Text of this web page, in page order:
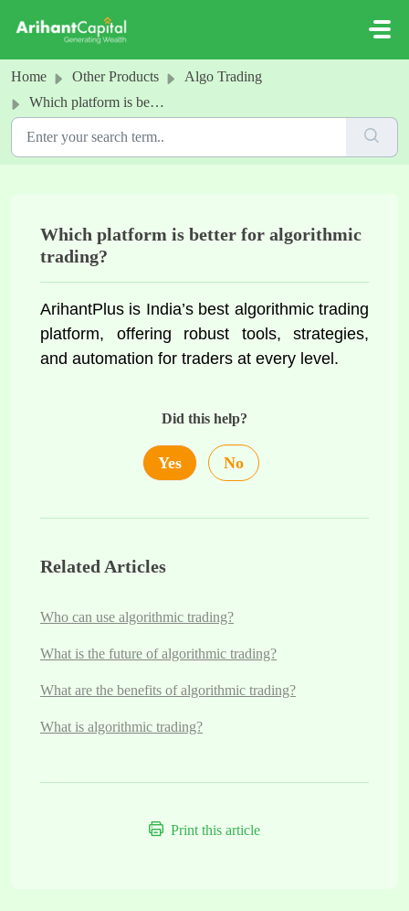
Home Other Products
Algo Trading
Which platform is better for algorithmic trading?
Which platform is better for algorithmic
trading?
ArihantPlus is India’s best algorithmic trading
platform, offering robust tools, strategies,
and automation for traders at every level.
Did this help?
Yes No
Related Articles
Who can use algorithmic trading?
What is the future of algorithmic trading?
What are the benefits of algorithmic trading?
What is algorithmic trading?
Print this article